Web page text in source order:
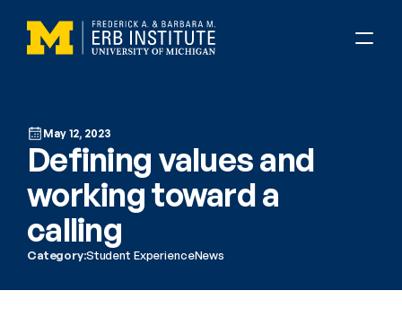
May 12, 2023
Defining values and
working toward a
calling
Category:Student ExperienceNews